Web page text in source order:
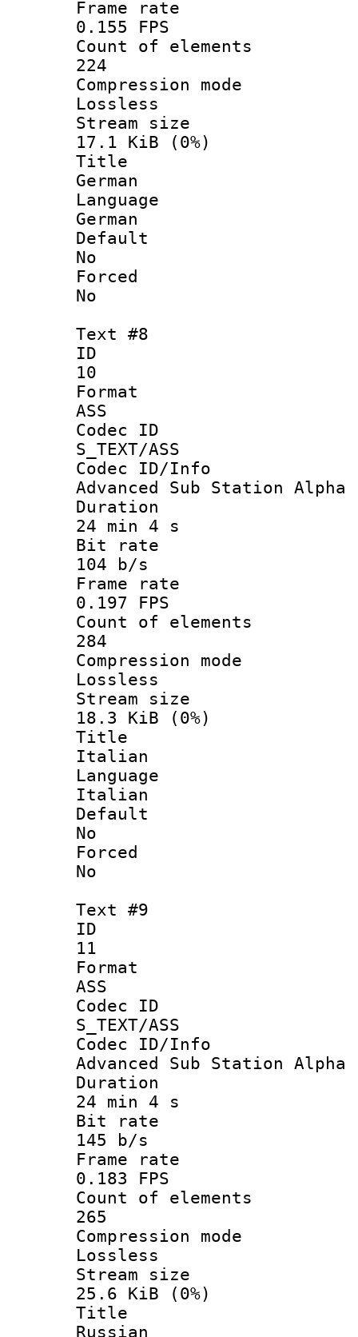
Frame
0.155 FPS
Count of
224
Lossless
Stream
17.1 KiB (0%)
German
German
No
No
Text #8
10
ASS
Codec
S_TEXT/ASS
Codec
Advanced Sub Station Alpha
24 min 4 s
Bit
104 b/s
Frame
0.197 FPS
Count of
284
Lossless
Stream
18.3 KiB (0%)
Italian
Italian
No
No
Text #9
11
ASS
Codec
S_TEXT/ASS
Codec
Advanced Sub Station Alpha
24 min 4 s
Bit
145 b/s
Frame
0.183 FPS
Count of
265
Lossless
Stream
25.6 KiB (0%)
Russian